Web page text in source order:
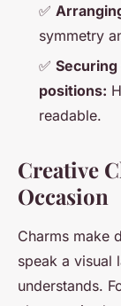
✅
symmetry
✅
positions:
readable.
Creative
Occasion
Charms make
speak a visual
understands.